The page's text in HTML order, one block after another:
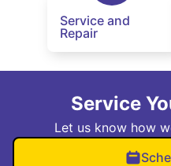
Service and
Repair
Service
Let us know how